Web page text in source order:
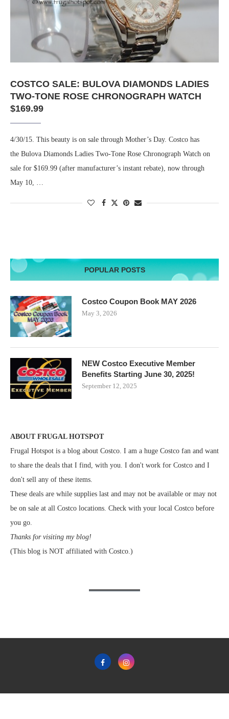
COSTCO SALE: BULOVA DIAMONDS LADIES
TWO-TONE ROSE CHRONOGRAPH WATCH
$169.99
4/30/15. This beauty is on sale through Mother’s Day. Costco has
the Bulova Diamonds Ladies Two-Tone Rose Chronograph Watch on
sale for $169.99 (after manufacturer’s instant rebate), now through
May 10, …
POPULAR POSTS
Costco Coupon Book MAY 2026
May 3, 2026
NEW Costco Executive Member
Benefits Starting June 30, 2025!
September 12, 2025
ABOUT FRUGAL HOTSPOT
Frugal Hotspot is a blog about Costco. I am a huge Costco fan and want
to share the deals that I find, with you. I don't work for Costco and I
don't sell any of these items.
These deals are while supplies last and may not be available or may not
be on sale at all Costco locations. Check with your local Costco before
you go.
Thanks for visiting my blog!
(This blog is NOT affiliated with Costco.)